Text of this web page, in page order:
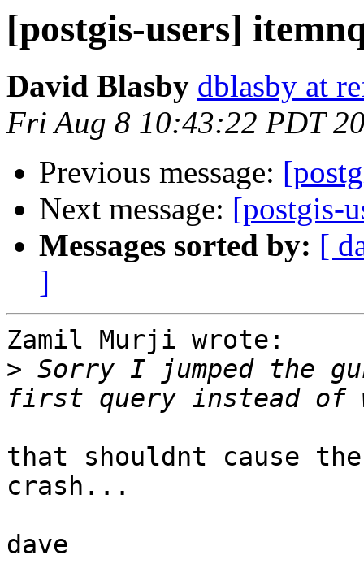
[postgis-users]
David Blasby dblasby at
Fri Aug 8 10:43:22 PDT
Previous message:
Next message: [postgis-
Messages sorted by: [
]
Zamil Murji wrote:
> Sorry I jumped the
that shouldnt cause
crash...
dave